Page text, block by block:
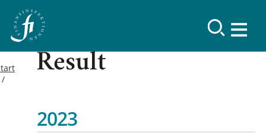
Result
2023